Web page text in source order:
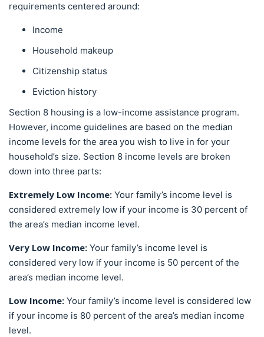
requirements centered around:
Income
Household makeup
Citizenship status
Eviction history
Section 8 housing is a low-income assistance program.
However, income guidelines are based on the median
income levels for the area you wish to live in for your
household’s size. Section 8 income levels are broken
down into three parts:
Extremely Low Income: Your family’s income level is
considered extremely low if your income is 30 percent of
the area’s median income level.
Very Low Income: Your family’s income level is
considered very low if your income is 50 percent of the
area’s median income level.
Low Income: Your family’s income level is considered low
if your income is 80 percent of the area’s median income
level.